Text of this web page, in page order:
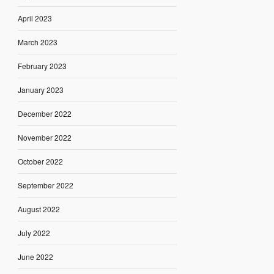
April 2023
March 2023
February 2023
January 2023
December 2022
November 2022
October 2022
September 2022
August 2022
July 2022
June 2022